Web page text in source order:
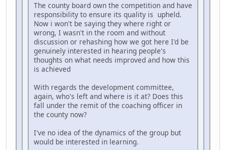
The county board own the competition and have
responsibility to ensure its quality is upheld.
Now i won't be saying they where right or
wrong, I wasn't in the room and without
discussion or rehashing how we got here I'd be
genuinely interested in hearing people's
thoughts on what needs improved and how this
is achieved
With regards the development committee,
again, who's left and where is it at? Does this
fall under the remit of the coaching officer in
the county now?
I've no idea of the dynamics of the group but
would be interested in learning.